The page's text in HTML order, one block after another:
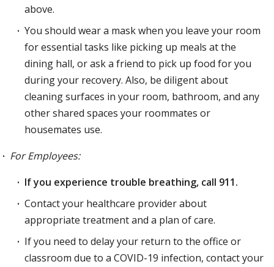
above.
You should wear a mask when you leave your room
for essential tasks like picking up meals at the
dining hall, or ask a friend to pick up food for you
during your recovery. Also, be diligent about
cleaning surfaces in your room, bathroom, and any
other shared spaces your roommates or
housemates use.
For Employees:
If you experience trouble breathing, call 911.
Contact your healthcare provider about
appropriate treatment and a plan of care.
If you need to delay your return to the office or
classroom due to a COVID-19 infection, contact your